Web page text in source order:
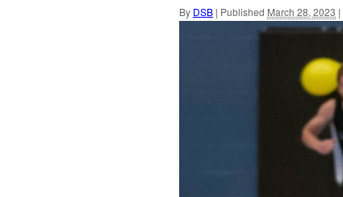
By DSB | Published March 28, 2023 |